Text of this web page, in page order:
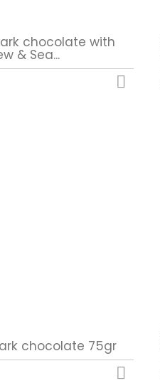
chocolate with
& Sea...

chocolate 75gr
